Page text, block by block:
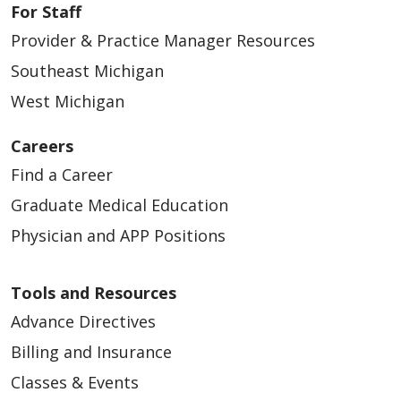
For Staff
Provider & Practice Manager Resources
Southeast Michigan
West Michigan
Careers
Find a Career
Graduate Medical Education
Physician and APP Positions
Tools and Resources
Advance Directives
Billing and Insurance
Classes & Events